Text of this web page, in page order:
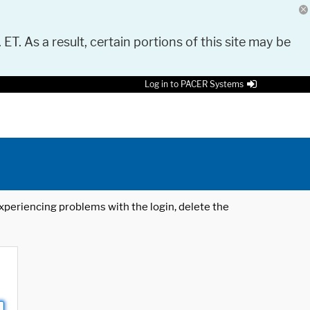
As a result, certain portions of this site may be
Log in to PACER Systems
problems with the login, delete the